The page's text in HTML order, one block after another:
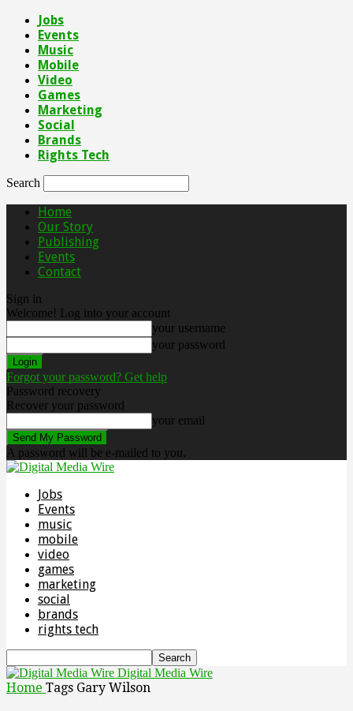
Jobs
Events
Music
Mobile
Video
Games
Marketing
Social
Brands
Rights Tech
Search
Home
Our Story
Publishing
Events
Contact
Sign in
Welcome! Log into your account
your username
your password
Forgot your password? Get help
Password recovery
Recover your password
your email
A password will be e-mailed to you.
Jobs
Events
music
mobile
video
games
marketing
social
brands
rights tech
Digital Media Wire
Home Tags Gary Wilson